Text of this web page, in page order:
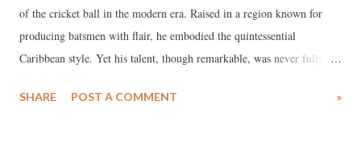
of the cricket ball in the modern era. Raised in a region known for
producing batsmen with flair, he embodied the quintessential
Caribbean style. Yet his talent, though remarkable, was never fully
ability with more consistency, he might have joined the ranks of Viv
SHARE POST A COMMENT »